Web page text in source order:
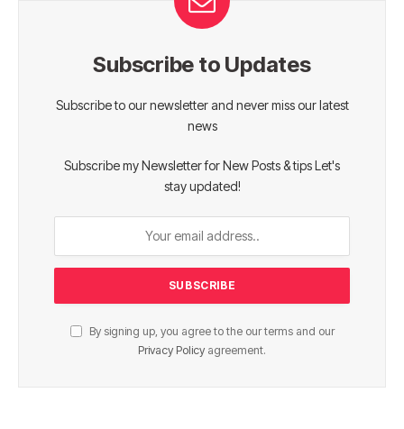
Subscribe to Updates
Subscribe to our newsletter and never miss our latest
news
Subscribe my Newsletter for New Posts & tips Let's
stay updated!
By signing up, you agree to the our terms and our
Privacy Policy agreement.